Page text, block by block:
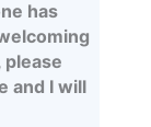
has
and I will